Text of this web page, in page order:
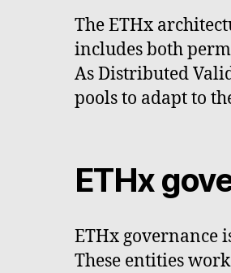
The ETHx
includes both
As Distributed
pools to adapt to
ETHx
ETHx governance
These entities